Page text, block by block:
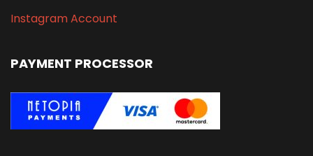
Instagram Account
PAYMENT PROCESSOR